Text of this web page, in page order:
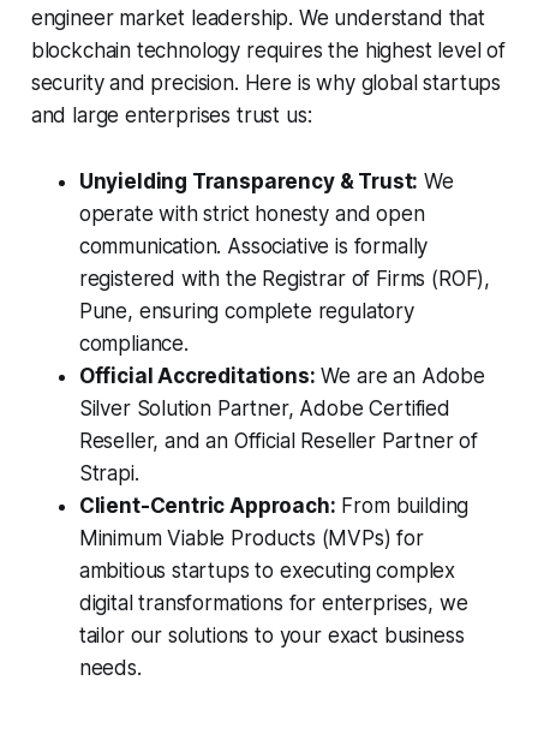
engineer market leadership. We understand that
blockchain technology requires the highest level of
security and precision. Here is why global startups
and large enterprises trust us:
Unyielding Transparency & Trust: We
operate with strict honesty and open
communication. Associative is formally
registered with the Registrar of Firms (ROF),
Pune, ensuring complete regulatory
compliance.
Official Accreditations: We are an Adobe
Silver Solution Partner, Adobe Certified
Reseller, and an Official Reseller Partner of
Strapi.
Client-Centric Approach: From building
Minimum Viable Products (MVPs) for
ambitious startups to executing complex
digital transformations for enterprises, we
tailor our solutions to your exact business
needs.